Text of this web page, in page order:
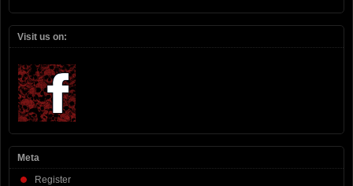
Visit us on:
Meta
Register